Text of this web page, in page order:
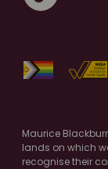
Maurice
lands on which
recognise their